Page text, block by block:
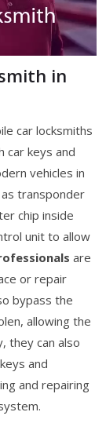
in
car locksmiths
car keys and
vehicles in
as transponder
chip inside
unit to allow
are
or repair
bypass the
allowing the
they can also
and
and repairing